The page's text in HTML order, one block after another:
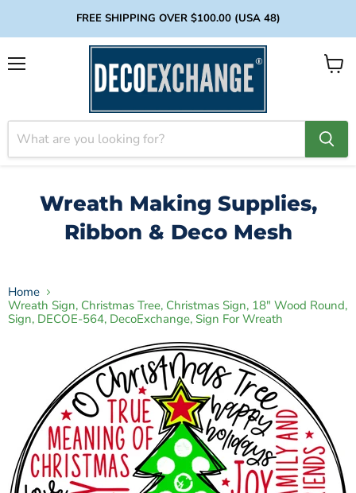
FREE SHIPPING OVER $100.00 (USA 48)
View
Wreath Making Supplies,
Ribbon & Deco Mesh
Home
Wreath Sign, Christmas Tree, Christmas Sign, 18" Wood Round,
Sign, DECOE-564, DecoExchange, Sign For Wreath